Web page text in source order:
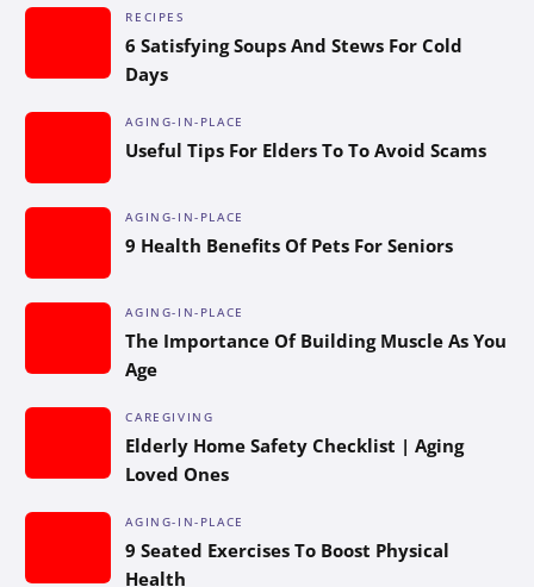
RECIPES
6 Satisfying Soups And Stews For Cold
Days
AGING-IN-PLACE
Useful Tips For Elders To To Avoid Scams
AGING-IN-PLACE
9 Health Benefits Of Pets For Seniors
AGING-IN-PLACE
The Importance Of Building Muscle As You
Age
CAREGIVING
Elderly Home Safety Checklist | Aging
Loved Ones
AGING-IN-PLACE
9 Seated Exercises To Boost Physical
Health